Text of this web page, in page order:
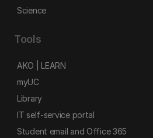
Science
Tools
AKO | LEARN
myUC
Library
IT self-service portal
Student email and Office 365